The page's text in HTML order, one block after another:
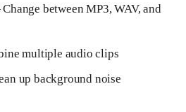
between MP3, WAV, and
multiple audio clips
up background noise